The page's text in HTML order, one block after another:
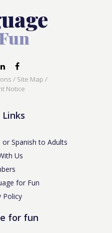
/ Site Map /
Notice
Links
Spanish to Adults
Us
for Fun
Policy
for fun